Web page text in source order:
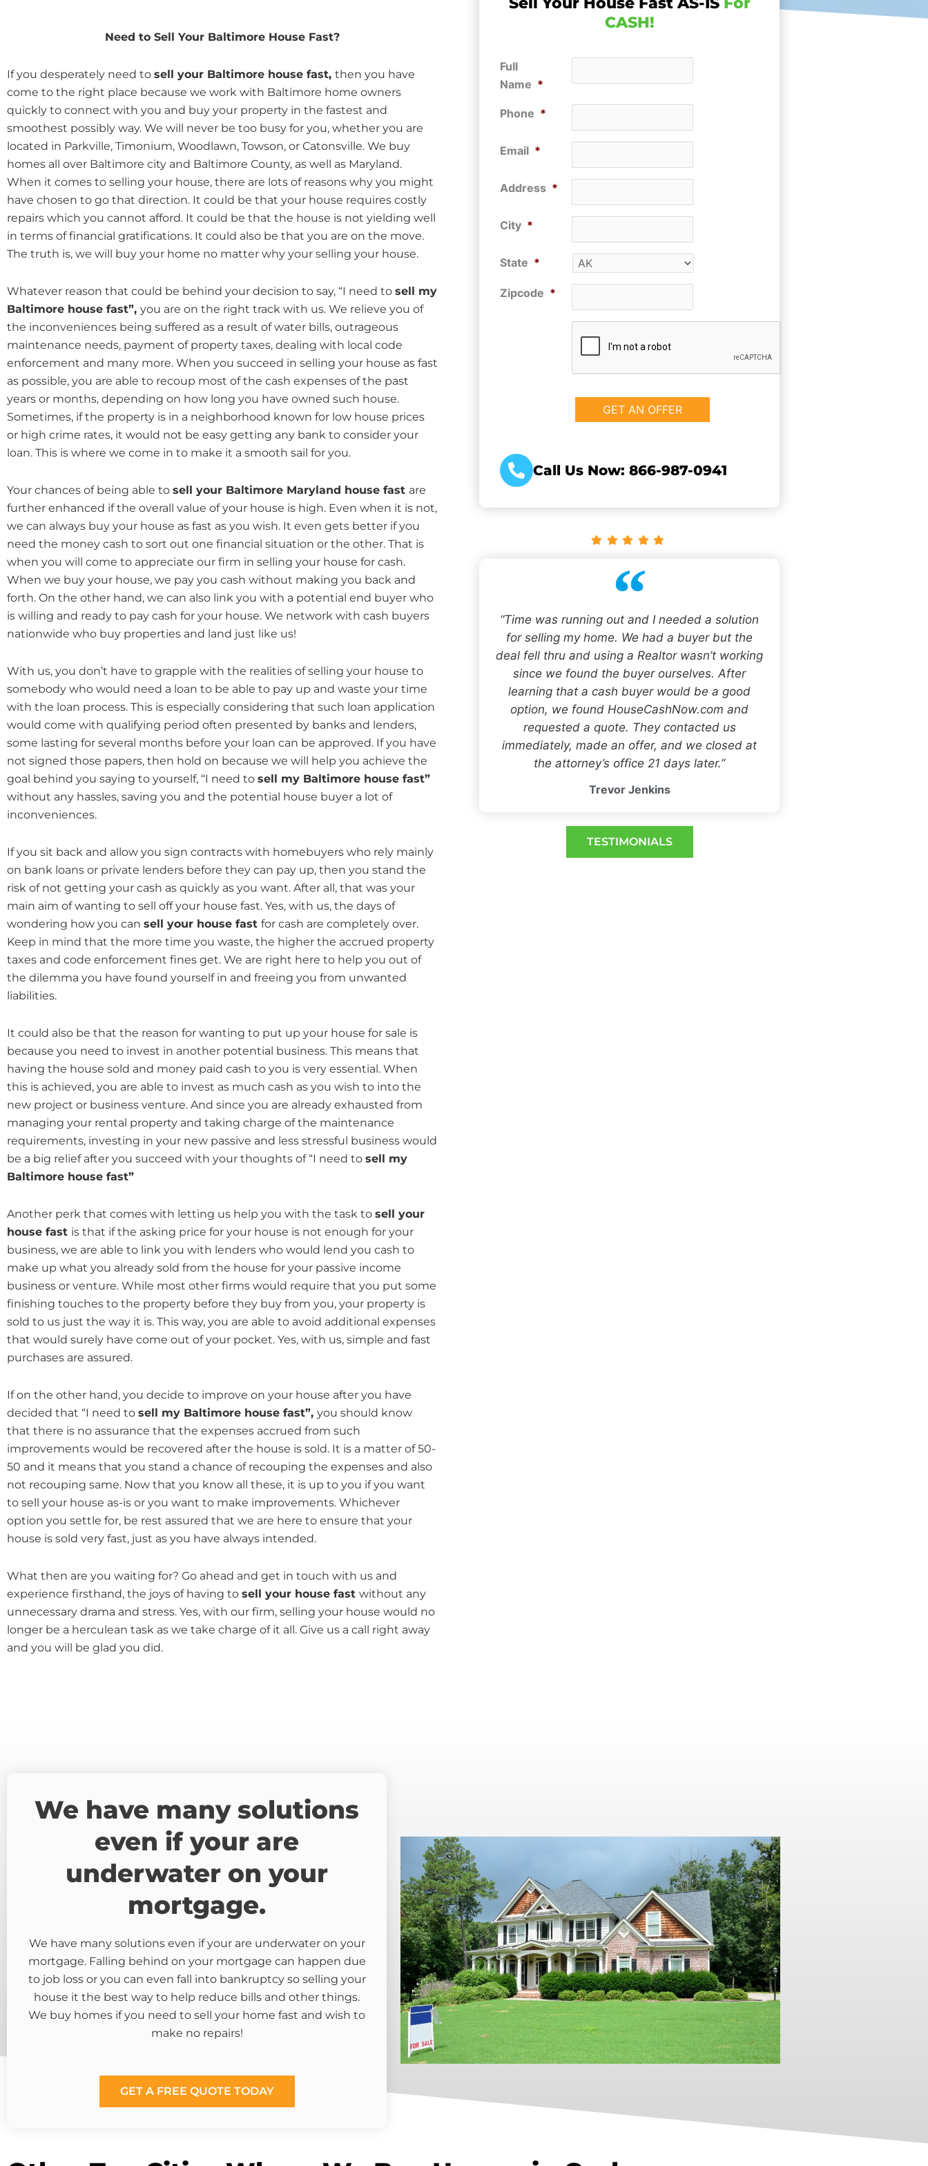
Need to Sell Your Baltimore House Fast?
If you desperately need to sell your Baltimore house fast, then you have
come to the right place because we work with Baltimore home owners
quickly to connect with you and buy your property in the fastest and
smoothest possibly way. We will never be too busy for you, whether you are
located in Parkville, Timonium, Woodlawn, Towson, or Catonsville. We buy
homes all over Baltimore city and Baltimore County, as well as Maryland.
When it comes to selling your house, there are lots of reasons why you might
have chosen to go that direction. It could be that your house requires costly
repairs which you cannot afford. It could be that the house is not yielding well
in terms of financial gratifications. It could also be that you are on the move.
The truth is, we will buy your home no matter why your selling your house.
Whatever reason that could be behind your decision to say, “I need to sell my
Baltimore house fast”, you are on the right track with us. We relieve you of
the inconveniences being suffered as a result of water bills, outrageous
maintenance needs, payment of property taxes, dealing with local code
enforcement and many more. When you succeed in selling your house as fast
as possible, you are able to recoup most of the cash expenses of the past
years or months, depending on how long you have owned such house.
Sometimes, if the property is in a neighborhood known for low house prices
or high crime rates, it would not be easy getting any bank to consider your
loan. This is where we come in to make it a smooth sail for you.
Your chances of being able to sell your Baltimore Maryland house fast are
further enhanced if the overall value of your house is high. Even when it is not,
we can always buy your house as fast as you wish. It even gets better if you
need the money cash to sort out one financial situation or the other. That is
when you will come to appreciate our firm in selling your house for cash.
When we buy your house, we pay you cash without making you back and
forth. On the other hand, we can also link you with a potential end buyer who
is willing and ready to pay cash for your house. We network with cash buyers
nationwide who buy properties and land just like us!
With us, you don’t have to grapple with the realities of selling your house to
somebody who would need a loan to be able to pay up and waste your time
with the loan process. This is especially considering that such loan application
would come with qualifying period often presented by banks and lenders,
some lasting for several months before your loan can be approved. If you have
not signed those papers, then hold on because we will help you achieve the
goal behind you saying to yourself, “I need to sell my Baltimore house fast”
without any hassles, saving you and the potential house buyer a lot of
inconveniences.
If you sit back and allow you sign contracts with homebuyers who rely mainly
on bank loans or private lenders before they can pay up, then you stand the
risk of not getting your cash as quickly as you want. After all, that was your
main aim of wanting to sell off your house fast. Yes, with us, the days of
wondering how you can sell your house fast for cash are completely over.
Keep in mind that the more time you waste, the higher the accrued property
taxes and code enforcement fines get. We are right here to help you out of
the dilemma you have found yourself in and freeing you from unwanted
liabilities.
It could also be that the reason for wanting to put up your house for sale is
because you need to invest in another potential business. This means that
having the house sold and money paid cash to you is very essential. When
this is achieved, you are able to invest as much cash as you wish to into the
new project or business venture. And since you are already exhausted from
managing your rental property and taking charge of the maintenance
requirements, investing in your new passive and less stressful business would
be a big relief after you succeed with your thoughts of “I need to sell my
Baltimore house fast”
Another perk that comes with letting us help you with the task to sell your
house fast is that if the asking price for your house is not enough for your
business, we are able to link you with lenders who would lend you cash to
make up what you already sold from the house for your passive income
business or venture. While most other firms would require that you put some
finishing touches to the property before they buy from you, your property is
sold to us just the way it is. This way, you are able to avoid additional expenses
that would surely have come out of your pocket. Yes, with us, simple and fast
purchases are assured.
If on the other hand, you decide to improve on your house after you have
decided that “I need to sell my Baltimore house fast”, you should know
that there is no assurance that the expenses accrued from such
improvements would be recovered after the house is sold. It is a matter of 50-
50 and it means that you stand a chance of recouping the expenses and also
not recouping same. Now that you know all these, it is up to you if you want
to sell your house as-is or you want to make improvements. Whichever
option you settle for, be rest assured that we are here to ensure that your
house is sold very fast, just as you have always intended.
What then are you waiting for? Go ahead and get in touch with us and
experience firsthand, the joys of having to sell your house fast without any
unnecessary drama and stress. Yes, with our firm, selling your house would no
longer be a herculean task as we take charge of it all. Give us a call right away
and you will be glad you did.
CASH!
Full
Name *
Phone *
Email *
Address *
City *
State *
Zipcode *
Call Us Now: 866-987-0941
“Time was running out and I needed a solution
for selling my home. We had a buyer but the
deal fell thru and using a Realtor wasn’t working
since we found the buyer ourselves. After
learning that a cash buyer would be a good
option, we found HouseCashNow.com and
requested a quote. They contacted us
immediately, made an offer, and we closed at
the attorney’s office 21 days later.”
Trevor Jenkins
TESTIMONIALS
We have many solutions
even if your are
underwater on your
mortgage.
We have many solutions even if your are underwater on your
mortgage. Falling behind on your mortgage can happen due
to job loss or you can even fall into bankruptcy so selling your
house it the best way to help reduce bills and other things.
We buy homes if you need to sell your home fast and wish to
make no repairs!
GET A FREE QUOTE TODAY